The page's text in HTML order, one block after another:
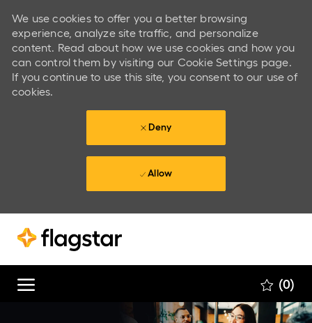
We use cookies to offer you a better browsing
experience, analyze site traffic, and personalize
content. Read about how we use cookies and how you
can control them by visiting our Cookie Settings page.
If you continue to use this site, you consent to our use of
cookies.
Deny
Allow
(0)